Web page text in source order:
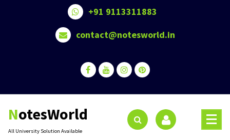
+91 9113311883
contact@notesworld.in
NotesWorld
All University Solution Available